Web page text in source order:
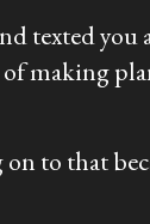
texted you
making
to that